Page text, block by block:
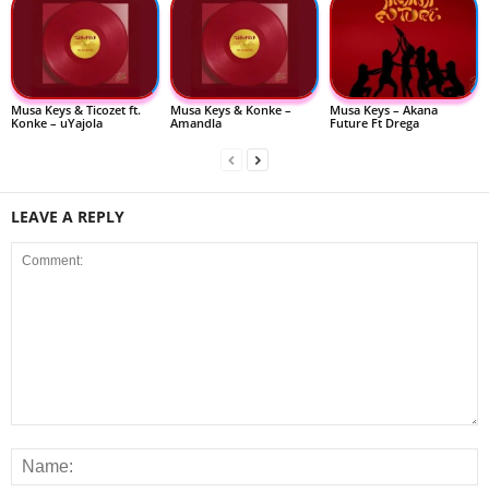
Musa Keys & Ticozet ft.
Konke – uYajola
Musa Keys & Konke –
Amandla
Musa Keys – Akana
Future Ft Drega
LEAVE A REPLY